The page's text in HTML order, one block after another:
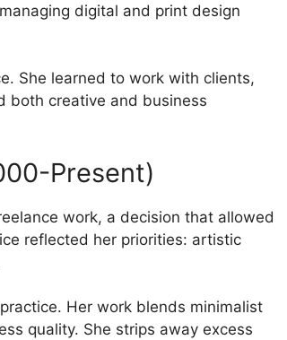
digital and print design
She learned to work with clients,
both creative and business
Present)
work, a decision that allowed
reflected her priorities: artistic
Her work blends minimalist
quality. She strips away excess